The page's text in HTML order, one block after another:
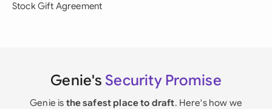
Stock Gift Agreement
Genie's Security Promise
Genie is the safest place to draft. Here's how we